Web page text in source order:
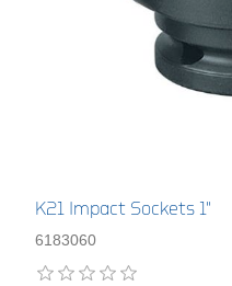
K21 Impact Sockets 1"
6183060